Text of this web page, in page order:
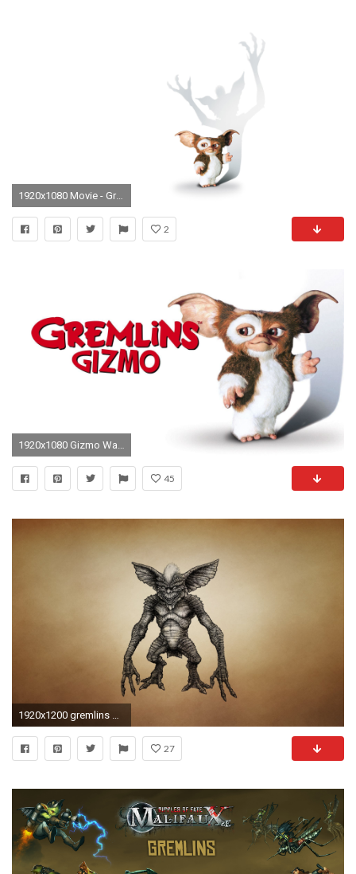
1920x1080 Movie - Gremlins Wallpaper
2
1920x1080 Gizmo Wallpapers - Wallpaper Cave
45
1920x1200 gremlins gremlins mythical creature dusky background mohawk toothy eared
27